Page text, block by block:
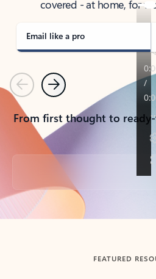
covered - at home, for
Email like a pro
PreviousNext
From first thought to
Back to tabs
FEATURED